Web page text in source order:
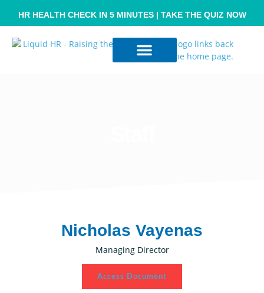
HR HEALTH CHECK IN 5 MINUTES | TAKE THE QUIZ NOW
Nicholas Vayenas
Managing Director
Access Document